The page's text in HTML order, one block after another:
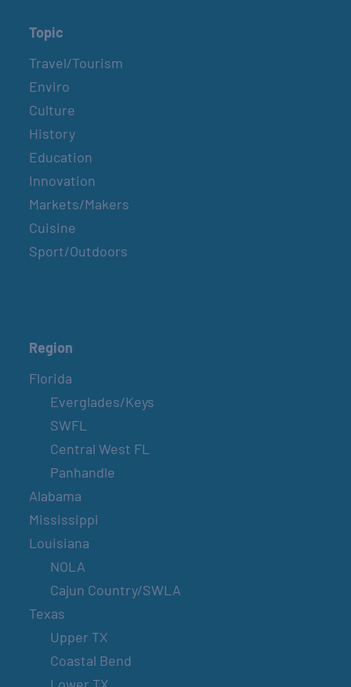
Topic
Travel/Tourism
Enviro
Culture
History
Education
Innovation
Markets/Makers
Cuisine
Sport/Outdoors
Region
Florida
Everglades/Keys
SWFL
Central West FL
Panhandle
Alabama
Mississippi
Louisiana
NOLA
Cajun Country/SWLA
Texas
Upper TX
Coastal Bend